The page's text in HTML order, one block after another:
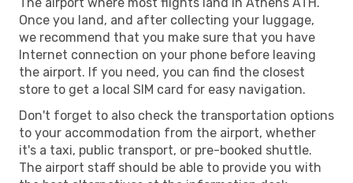
Once you land, and after collecting your luggage,
we recommend that you make sure that you have
Internet connection on your phone before leaving
the airport. If you need, you can find the closest
store to get a local SIM card for easy navigation.
Don't forget to also check the transportation options
to your accommodation from the airport, whether
it's a taxi, public transport, or pre-booked shuttle.
The airport staff should be able to provide you with